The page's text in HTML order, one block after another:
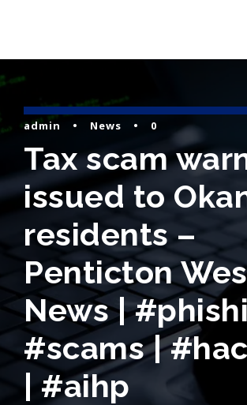
admin • News • 0
Tax scam
issued to
residents –
Penticton
News |
#scams |
| #aihp